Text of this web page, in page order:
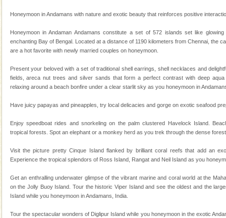
experience an aquamarine land fringed with sparkling
Barren Island Volcano
Island. The volcano erupted twice in recent past,
once in 1991 and again in 1994 - 95, after r
A visit to Andaman and Nicobar is never complete
kind union territory. There are quite a fe
Dugong – State Animal
Dugong, an endangered, herbivorous, marine
Animal of the island. It mainly feeds on sea-grass and
oth
Mount Harriet
Mount Harriet (55 Kms. by road/15 Kms. by ferry and
Honeymoon in Andamans with nature and exotic beauty that reinforces positive
Honeymoon in Andaman Andamans constitute a set of 572 islands set like
enchanting Bay of Bengal. Located at a distance of 1190 kilometers from Chennai, the
are a hot favorite with newly married couples on honeymoon.
Present your beloved with a set of traditional shell earrings, shell necklaces and
fields, areca nut trees and silver sands that form a perfect contrast with deep
relaxing around a beach bonfire under a clear starlit sky as you honeymoon in
Have juicy papayas and pineapples, try local delicacies and gorge on exotic seafood
Enjoy speedboat rides and snorkeling on the palm clustered Havelock Island.
tropical forests. Spot an elephant or a monkey herd as you trek through the dense
Visit the picture pretty Cinque Island flanked by brilliant coral reefs that add an
Experience the tropical splendors of Ross Island, Rangat and Neil Island as you
Get an enthralling underwater glimpse of the vibrant marine and coral world at the
on the Jolly Buoy Island. Tour the historic Viper Island and see the oldest and the
Island while you honeymoon in Andamans, India.
Tour the spectacular wonders of Diglipur Island while you honeymoon in the exotic